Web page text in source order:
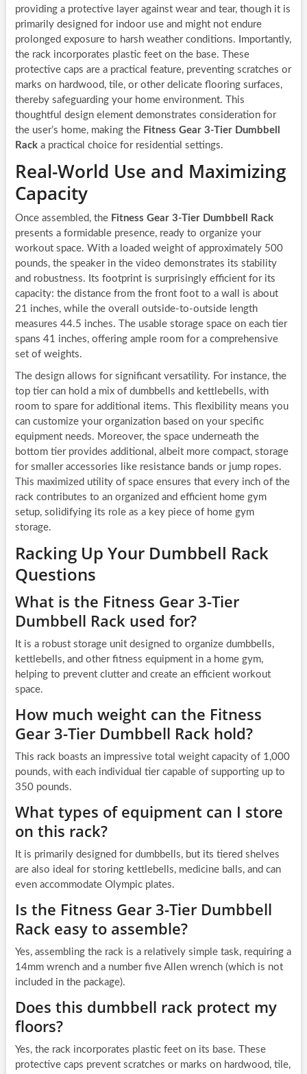
providing a protective layer against wear and tear, though it is
primarily designed for indoor use and might not endure
prolonged exposure to harsh weather conditions. Importantly,
the rack incorporates plastic feet on the base. These
protective caps are a practical feature, preventing scratches or
marks on hardwood, tile, or other delicate flooring surfaces,
thereby safeguarding your home environment. This
thoughtful design element demonstrates consideration for
the user’s home, making the Fitness Gear 3-Tier Dumbbell
Racka practical choice for residential settings.
Real-World Use and Maximizing
Capacity
Once assembled, the Fitness Gear 3-Tier Dumbbell Rack
presents a formidable presence, ready to organize your
workout space. With a loaded weight of approximately 500
pounds, the speaker in the video demonstrates its stability
and robustness. Its footprint is surprisingly efficient for its
capacity: the distance from the front foot to a wall is about
21 inches, while the overall outside-to-outside length
measures 44.5 inches. The usable storage space on each tier
spans 41 inches, offering ample room for a comprehensive
set of weights.
The design allows for significant versatility. For instance, the
top tier can hold a mix of dumbbells and kettlebells, with
room to spare for additional items. This flexibility means you
can customize your organization based on your specific
equipment needs. Moreover, the space underneath the
bottom tier provides additional, albeit more compact, storage
for smaller accessories like resistance bands or jump ropes.
This maximized utility of space ensures that every inch of the
rack contributes to an organized and efficient home gym
setup, solidifying its role as a key piece of home gym
storage.
Racking Up Your Dumbbell Rack
Questions
What is the Fitness Gear 3-Tier
Dumbbell Rack used for?
It is a robust storage unit designed to organize dumbbells,
kettlebells, and other fitness equipment in a home gym,
helping to prevent clutter and create an efficient workout
space.
How much weight can the Fitness
Gear 3-Tier Dumbbell Rack hold?
This rack boasts an impressive total weight capacity of 1,000
pounds, with each individual tier capable of supporting up to
350 pounds.
What types of equipment can I store
on this rack?
It is primarily designed for dumbbells, but its tiered shelves
are also ideal for storing kettlebells, medicine balls, and can
even accommodate Olympic plates.
Is the Fitness Gear 3-Tier Dumbbell
Rack easy to assemble?
Yes, assembling the rack is a relatively simple task, requiring a
14mm wrench and a number five Allen wrench (which is not
included in the package).
Does this dumbbell rack protect my
floors?
Yes, the rack incorporates plastic feet on its base. These
protective caps prevent scratches or marks on hardwood, tile,